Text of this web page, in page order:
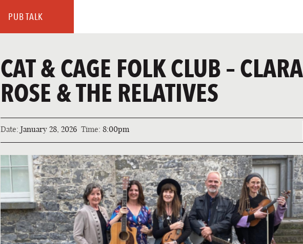
PUB TALK
CAT & CAGE FOLK CLUB – CLARA
ROSE & THE RELATIVES
Date: January 28, 2026 Time: 8:00pm